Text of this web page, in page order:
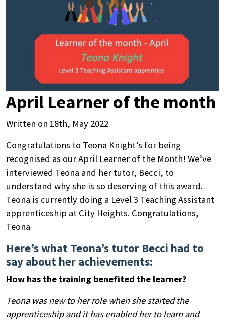
April Learner of the month
Written on 18th, May 2022
Congratulations to Teona Knight’s for being
recognised as our April Learner of the Month! We’ve
interviewed Teona and her tutor, Becci, to
understand why she is so deserving of this award.
Teona is currently doing a Level 3 Teaching Assistant
apprenticeship at City Heights. Congratulations,
Teona
Here’s what Teona’s tutor Becci had to
say about her achievements:
How has the training benefited the learner?
Teona was new to her role when she started the
apprenticeship and it has enabled her to learn and